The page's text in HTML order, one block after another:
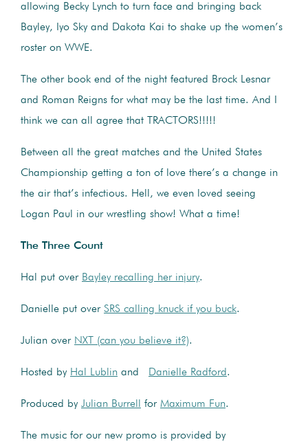
allowing Becky Lynch to turn face and bringing back
Bayley, Iyo Sky and Dakota Kai to shake up the women’s
roster on WWE.
The other book end of the night featured Brock Lesnar
and Roman Reigns for what may be the last time. And I
think we can all agree that TRACTORS!!!!!
Between all the great matches and the United States
Championship getting a ton of love there’s a change in
the air that’s infectious. Hell, we even loved seeing
Logan Paul in our wrestling show! What a time!
The Three Count
Hal put over Bayley recalling her injury.
Danielle put over SRS calling knuck if you buck.
Julian over NXT (can you believe it?).
Hosted by Hal Lublin and Danielle Radford.
Produced by Julian Burrell for Maximum Fun.
The music for our new promo is provided by